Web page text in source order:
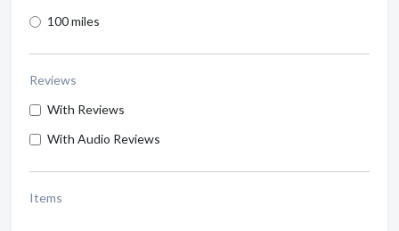
100 miles
Reviews
With Reviews
With Audio Reviews
Items